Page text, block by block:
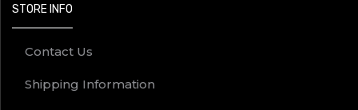
STORE INFO
Contact Us
Shipping Information